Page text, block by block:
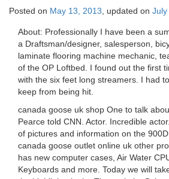
Posted on May 13, 2013 , updated on July
About: Professionally I have been a
a Draftsman/designer, salesperson,
laminate flooring machine mechanic,
of the OP Loftbed. I found out the first
with the six feet long streamers. I had
keep from being hit.
canada goose uk shop One to talk
Pearce told CNN. Actor. Incredible
of pictures and information on the
canada goose outlet online uk other
has new computer cases, Air Water
Keyboards and more. Today we will